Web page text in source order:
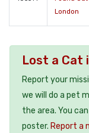
London
Lost a Cat
Report your
we will do a pet
the area. You
poster. Report a